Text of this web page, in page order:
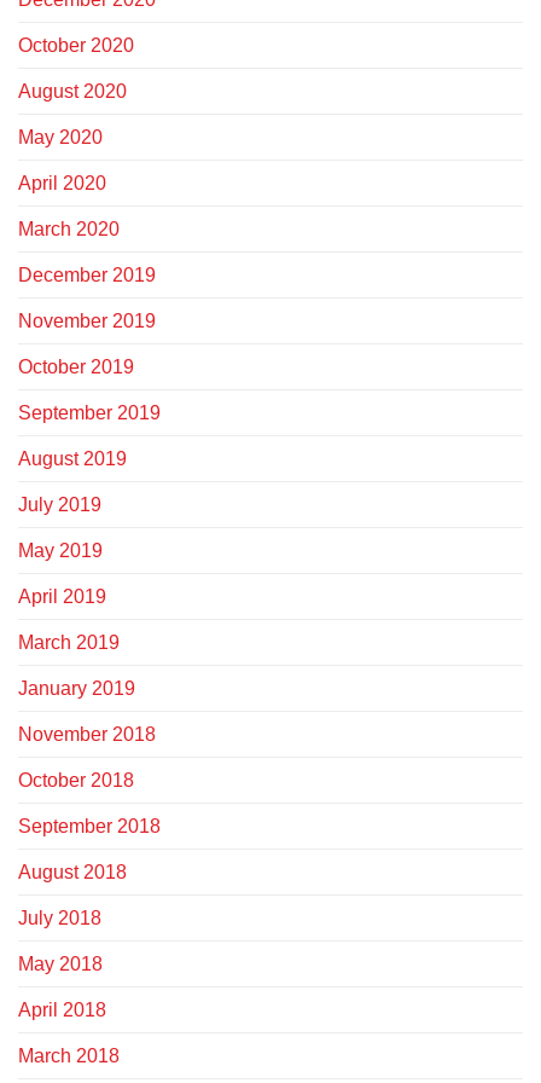
October 2020
August 2020
May 2020
April 2020
March 2020
December 2019
November 2019
October 2019
September 2019
August 2019
July 2019
May 2019
April 2019
March 2019
January 2019
November 2018
October 2018
September 2018
August 2018
July 2018
May 2018
April 2018
March 2018